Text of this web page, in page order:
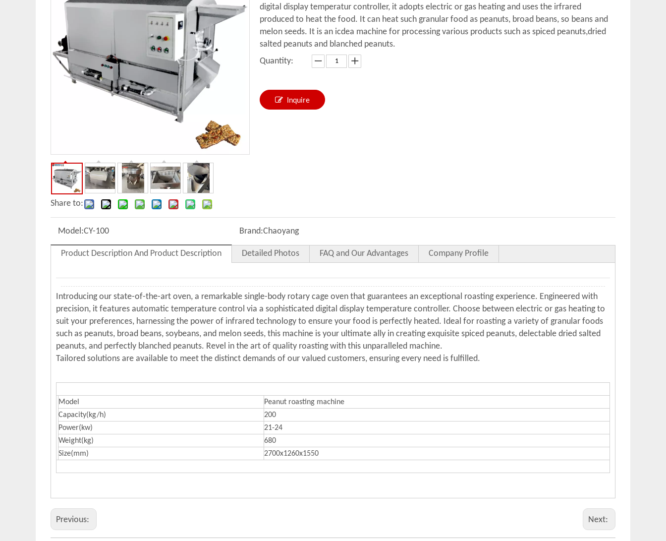
Share to:
digital display temperatur controller, it adopts electric or gas heating and uses the irfrared
produced to heat the food. It can heat such granular food as peanuts, broad beans, so beans and
melon seeds. It is an icdea machine for processing various products such as spiced peanuts,dried
salted peanuts and blanched peanuts.
Quantity:
Inquire
Model:CY-100 Brand:Chaoyang
Product Description And Product Description Detailed Photos FAQ and Our Advantages Company Profile
Introducing our state-of-the-art oven, a remarkable single-body rotary cage oven that guarantees an exceptional roasting experience. Engineered with
precision, it features automatic temperature control via a sophisticated digital display temperature controller. Choose between electric or gas heating to
suit your preferences, harnessing the power of infrared technology to ensure your food is perfectly heated. Ideal for roasting a variety of granular foods
such as peanuts, broad beans, soybeans, and melon seeds, this machine is your ultimate ally in creating exquisite spiced peanuts, delectable dried salted
peanuts, and perfectly blanched peanuts. Revel in the art of quality roasting with this unparalleled machine.
Tailored solutions are available to meet the distinct demands of our valued customers, ensuring every need is fulfilled.
Model
Peanut roasting machine
Capacity(kg/h)
200
Power(kw)
21-24
Weight(kg)
680
Size(mm)
2700x1260x1550
Previous: Next: